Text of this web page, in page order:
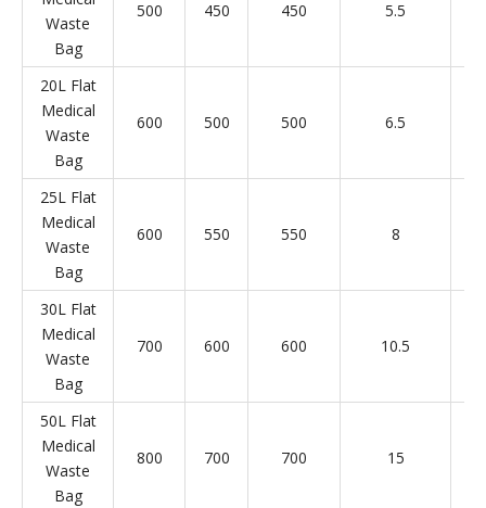
Waste
Bag
500 450 450 5.5
20L Flat
Medical
Waste
Bag
600 500 500 6.5
25L Flat
Medical
Waste
Bag
600 550 550 8
30L Flat
Medical
Waste
Bag
700 600 600 10.5
50L Flat
Medical
Waste
Bag
800 700 700 15